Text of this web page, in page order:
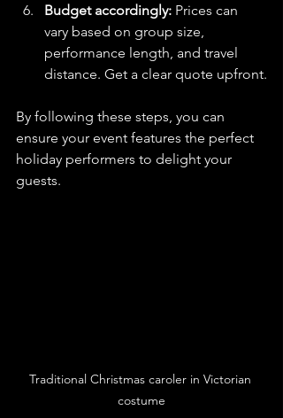
Budget accordingly: Prices can
vary based on group size,
performance length, and travel
distance. Get a clear quote upfront.
By following these steps, you can
ensure your event features the perfect
holiday performers to delight your
guests.
Traditional Christmas caroler in Victorian
costume